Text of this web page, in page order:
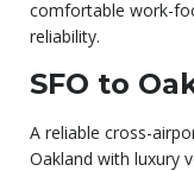
comfortable work-
reliability.
SFO to
A reliable cross-
Oakland with luxury